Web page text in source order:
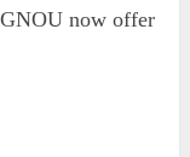
now offer